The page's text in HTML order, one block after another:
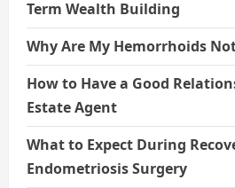
Term Wealth Building
Why Are My Hemorrhoids
How to Have a Good
Estate Agent
What to Expect During
Endometriosis Surgery